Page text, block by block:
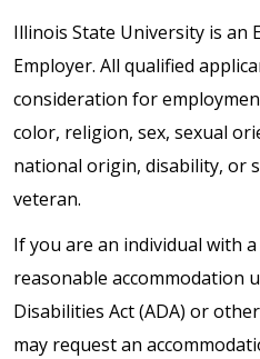
Illinois State University is an
Employer. All qualified
consideration for
color, religion, sex, sexual
national origin, disability, or
veteran.
If you are an individual with
reasonable accommodation
Disabilities Act (ADA) or
may request an